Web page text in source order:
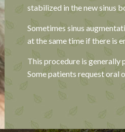
stabilized in the new sinus
Sometimes sinus
at the same time if there is
This procedure is generally
Some patients request oral